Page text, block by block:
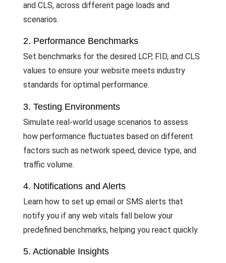
and CLS, across different page loads and
scenarios.
2. Performance Benchmarks
Set benchmarks for the desired LCP, FID, and CLS
values to ensure your website meets industry
standards for optimal performance.
3. Testing Environments
Simulate real-world usage scenarios to assess
how performance fluctuates based on different
factors such as network speed, device type, and
traffic volume.
4. Notifications and Alerts
Learn how to set up email or SMS alerts that
notify you if any web vitals fall below your
predefined benchmarks, helping you react quickly.
5. Actionable Insights